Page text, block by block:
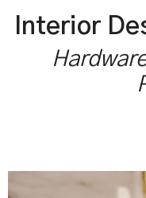
Interior